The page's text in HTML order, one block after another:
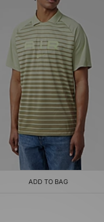
ADD TO BAG